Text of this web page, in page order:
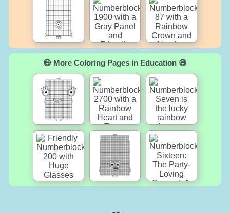
😄 More Coloring Pages in Education 😄